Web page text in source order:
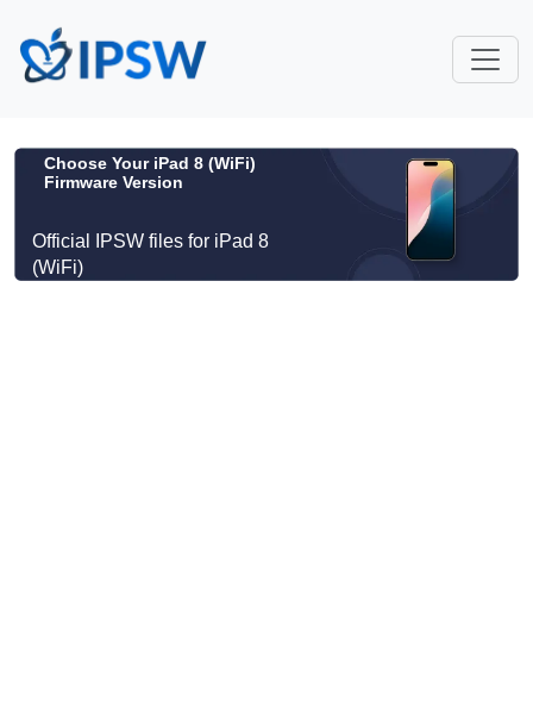
Choose Your iPad 8 (WiFi)
Firmware Version
Official IPSW files for iPad 8
(WiFi)